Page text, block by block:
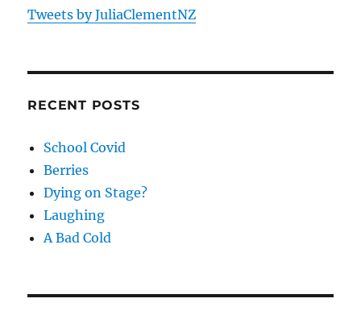
Tweets by JuliaClementNZ
RECENT POSTS
School Covid
Berries
Dying on Stage?
Laughing
A Bad Cold